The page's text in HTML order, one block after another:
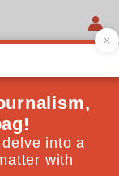
not
way back to
July 01, 2020